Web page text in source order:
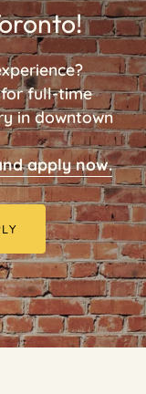
for full-time
in downtown
apply now.